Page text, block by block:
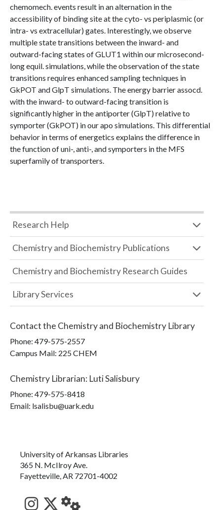
chemomech. events result in an alternation in the
accessibility of binding site at the cyto- vs periplasmic (or
intra- vs extracellular) gates. Interestingly, we observe
multiple state transitions between the inward- and
outward-facing states of GLUT1 within our microsecond-
long equil. simulations, while the observation of the state
transitions requires enhanced sampling techniques in
GkPOT and GlpT simulations. The energy barrier assocd.
with the inward- to outward-facing transition is
significantly higher in the antiporter (GlpT) relative to
symporter (GkPOT) in our apo simulations. This differential
behavior in terms of energetics explains the difference in
the function of uni-, anti-, and symporters in the MFS
superfamily of transporters.
Research Help
Chemistry and Biochemistry Publications
Chemistry and Biochemistry Research Guides
Library Services
Contact the Chemistry and Biochemistry Library
Phone: 479-575-2557
Campus Mail: 225 CHEM
Chemistry Librarian: Luti Salisbury
Phone: 479-575-8418
Email: lsalisbu@uark.edu
University of Arkansas Libraries
365 N. McIlroy Ave.
Fayetteville, AR 72701-4002